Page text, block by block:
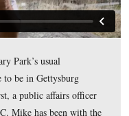
the Evening Sun,
Times. By the end
Daily stuck
that evening.
NPS Mike Litterst (National
was taken facing east